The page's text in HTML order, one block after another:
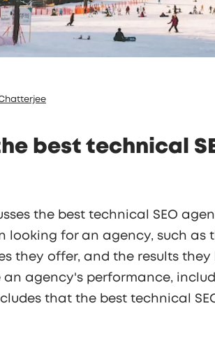
best technical
the best technical SEO
looking for an agency, such as
they offer, and the results
an agency's performance,
that the best technical